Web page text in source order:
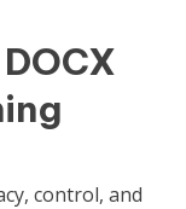
control, and